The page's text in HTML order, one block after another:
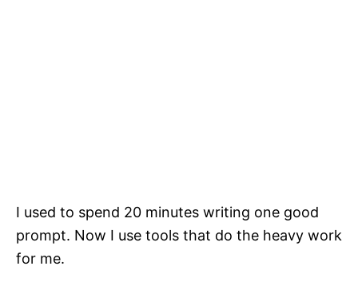
I used to spend 20 minutes writing one good
prompt. Now I use tools that do the heavy work
for me.